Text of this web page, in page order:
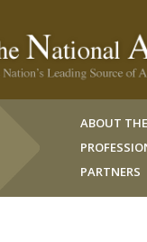
ABOUT
PARTNERS